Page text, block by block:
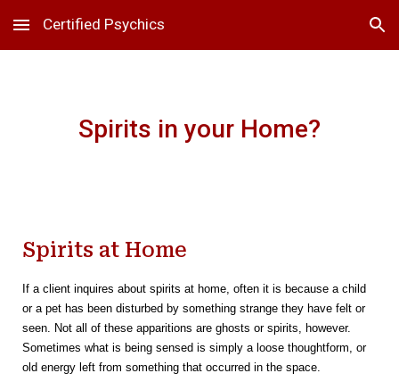
Skip to main content Skip to navigation
Certified Psychics
Spirits in your Home?
Spirits at Home
If a client inquires about spirits at home, often it is because a child
or a pet has been disturbed by something strange they have felt or
seen. Not all of these apparitions are ghosts or spirits, however.
Sometimes what is being sensed is simply a loose thoughtform, or
old energy left from something that occurred in the space.